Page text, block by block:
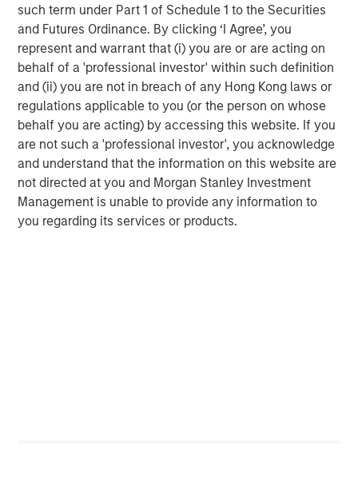
such term under Part 1 of Schedule 1 to the Securities
and Futures Ordinance. By clicking ‘I Agree’, you
represent and warrant that (i) you are or are acting on
behalf of a 'professional investor' within such definition
and (ii) you are not in breach of any Hong Kong laws or
regulations applicable to you (or the person on whose
behalf you are acting) by accessing this website. If you
are not such a 'professional investor', you acknowledge
and understand that the information on this website are
not directed at you and Morgan Stanley Investment
Management is unable to provide any information to
you regarding its services or products.
Related Insights
CONSILIENT OBSERVER
The Wisdom of Crowds in Markets: Crowd
Behavior in Prediction, Betting, and Stock
Markets
ARTICLE
AI in Active Fund Management: The State of